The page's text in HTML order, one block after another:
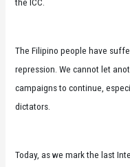
The Filipino people have
repression. We cannot let
campaigns to continue,
dictators.
Today, as we mark the last